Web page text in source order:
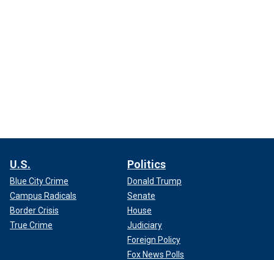
U.S.
Blue City Crime
Campus Radicals
Border Crisis
True Crime
Politics
Donald Trump
Senate
House
Judiciary
Foreign Policy
Fox News Polls